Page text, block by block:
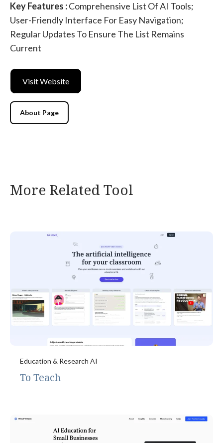
Key Features :Comprehensive List Of AI Tools;
User-Friendly Interface For Easy Navigation;
Regular Updates To Ensure The List Remains
Current
Visit Website
About Page
More Related Tool
Education & Research AI
To Teach